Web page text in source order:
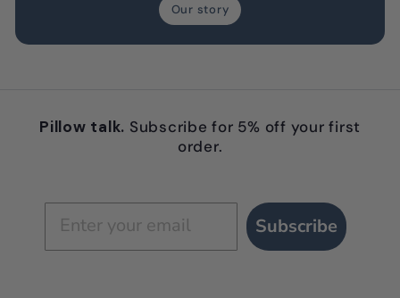
Our story
Pillow talk. Subscribe for 5% off your first
order.
Subscribe